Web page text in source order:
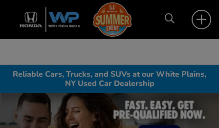
Reliable Cars, Trucks, and SUVs at our White Plains,
NY Used Car Dealership